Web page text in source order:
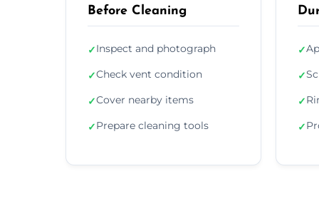
Before Cleaning
✓Inspect and photograph
✓Check vent condition
✓Cover nearby items
✓Prepare cleaning tools
✓
✓
✓
✓